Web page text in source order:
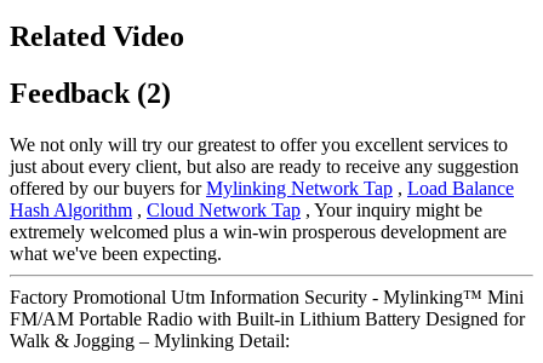
Related Video
Feedback (2)
We not only will try our greatest to offer you excellent services to
just about every client, but also are ready to receive any suggestion
offered by our buyers forMylinking Network Tap , Load Balance
Hash Algorithm , Cloud Network Tap , Your inquiry might be
extremely welcomed plus a win-win prosperous development are
what we've been expecting.
Factory Promotional Utm Information Security - Mylinking™ Mini
FM/AM Portable Radio with Built-in Lithium Battery Designed for
Walk & Jogging – Mylinking Detail: